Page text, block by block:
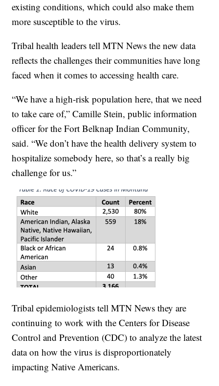
existing conditions, which could also make them
more susceptible to the virus.
Tribal health leaders tell MTN News the new data
reflects the challenges their communities have long
faced when it comes to accessing health care.
“We have a high-risk population here, that we need
to take care of,” Camille Stein, public information
officer for the Fort Belknap Indian Community,
said. “We don’t have the health delivery system to
hospitalize somebody here, so that’s a really big
challenge for us.”
Tribal epidemiologists tell MTN News they are
continuing to work with the Centers for Disease
Control and Prevention (CDC) to analyze the latest
data on how the virus is disproportionately
impacting Native Americans.